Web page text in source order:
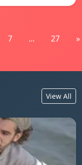
7 ... 27 »
View All